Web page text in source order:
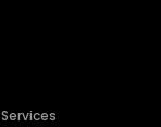
Services